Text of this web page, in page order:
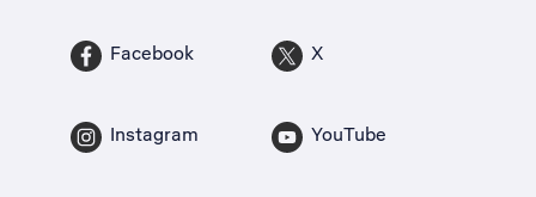
Facebook X
Instagram YouTube